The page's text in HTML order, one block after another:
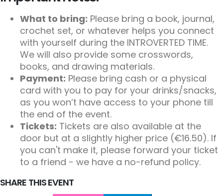
What to bring: Please bring a book, journal,
crochet set, or whatever helps you connect
with yourself during the INTROVERTED TIME.
We will also provide some crosswords,
books, and drawing materials.
Payment: Please bring cash or a physical
card with you to pay for your drinks/snacks,
as you won’t have access to your phone till
the end of the event.
Tickets: Tickets are also available at the
door but at a slightly higher price (€16.50). If
you can't make it, please forward your ticket
to a friend - we have a no-refund policy.
SHARE THIS EVENT